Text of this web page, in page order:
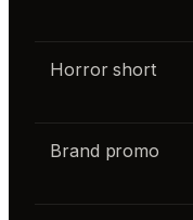
Horror short
Brand promo